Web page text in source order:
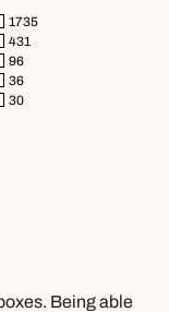
1735
431
96
36
30
Being able